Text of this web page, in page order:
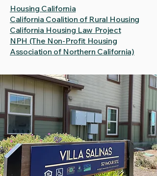
Housing California
California Coalition of Rural Housing
California Housing Law Project
NPH (The Non-Profit Housing
Association of Northern California)